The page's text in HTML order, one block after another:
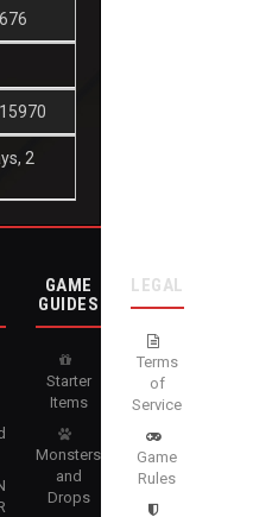
15970
2
GAME
GUIDES
Starter
Items
Monsters
and
Drops
LEGAL
Terms
of
Service
Game
Rules